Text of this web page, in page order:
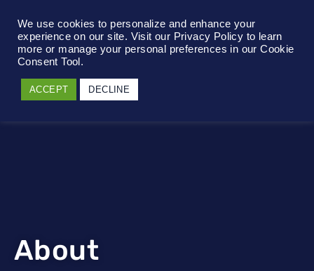
About
We use cookies to personalize and enhance your
experience on our site. Visit our Privacy Policy to learn
more or manage your personal preferences in our Cookie
Consent Tool.
ACCEPT DECLINE